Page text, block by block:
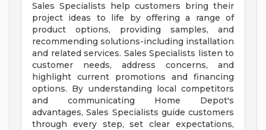
Sales Specialists help customers bring their
project ideas to life by offering a range of
product options, providing samples, and
recommending solutions-including installation
and related services. Sales Specialists listen to
customer needs, address concerns, and
highlight current promotions and financing
options. By understanding local competitors
and communicating Home Depot's
advantages, Sales Specialists guide customers
through every step, set clear expectations,